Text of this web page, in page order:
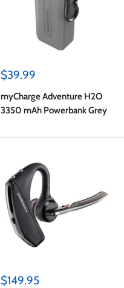
Sale
$39.99
myCharge Adventure H2O
3350 mAh Powerbank Grey
Sale
$149.95